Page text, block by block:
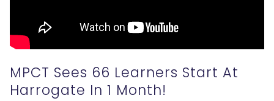
MPCT Sees 66 Learners Start At
Harrogate In 1 Month!